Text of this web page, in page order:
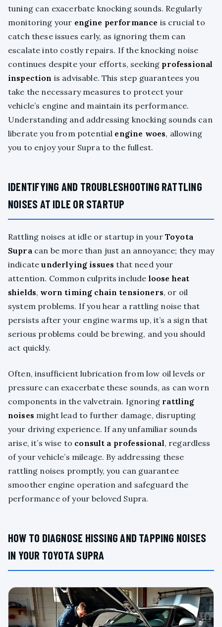
tuning can exacerbate knocking sounds. Regularly
monitoring your engine performance is crucial to
catch these issues early, as ignoring them can
escalate into costly repairs. If the knocking noise
continues despite your efforts, seeking professional
inspection is advisable. This step guarantees you
take the necessary measures to protect your
vehicle’s engine and maintain its performance.
Understanding and addressing knocking sounds can
liberate you from potential engine woes, allowing
you to enjoy your Supra to the fullest.
IDENTIFYING AND TROUBLESHOOTING RATTLING
NOISES AT IDLE OR STARTUP
Rattling noises at idle or startup in your Toyota
Supra can be more than just an annoyance; they may
indicateunderlying issues that need your
attention. Common culprits include loose heat
shields, worn timing chain tensioners, or oil
system problems. If you hear a rattling noise that
persists after your engine warms up, it’s a sign that
serious problems could be brewing, and you should
act quickly.
Often, insufficient lubrication from low oil levels or
pressure can exacerbate these sounds, as can worn
components in the valvetrain. Ignoring rattling
noises might lead to further damage, disrupting
your driving experience. If any unfamiliar sounds
arise, it’s wise to consult a professional, regardless
of your vehicle’s mileage. By addressing these
rattling noises promptly, you can guarantee
smoother engine operation and safeguard the
performance of your beloved Supra.
HOW TO DIAGNOSE HISSING AND TAPPING NOISES
IN YOUR TOYOTA SUPRA